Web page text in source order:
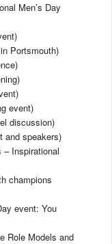
Men’s Day
Portsmouth)
event)
discussion)
and speakers)
– Inspirational
champions
event: You
Role Models and